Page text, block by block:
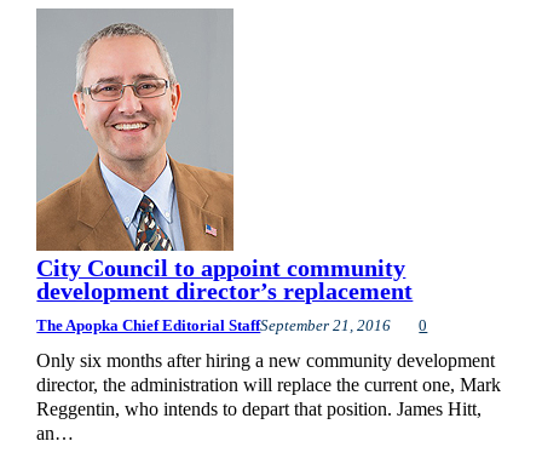
City Council to appoint community
development director’s replacement
The Apopka Chief Editorial StaffSeptember 21, 2016 0
Only six months after hiring a new community development
director, the administration will replace the current one, Mark
Reggentin, who intends to depart that position. James Hitt,
an…